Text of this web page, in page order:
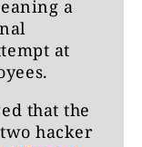
a
at
that the
hacker